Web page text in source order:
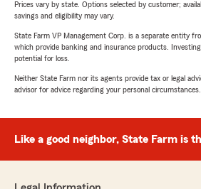
Prices vary by state. Options selected by customer;
savings and eligibility may vary.
State Farm VP Management Corp. is a separate entity
which provide banking and insurance products.
potential for loss.
Neither State Farm nor its agents provide tax or legal
advisor for advice regarding your personal circumstances.
Like a good neighbor, State Farm is